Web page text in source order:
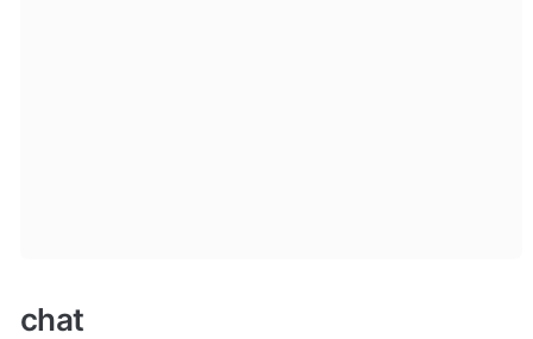
chat